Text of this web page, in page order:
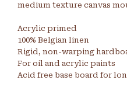
medium texture canvas
Acrylic primed
100% Belgian linen
Rigid, non-warping
For oil and acrylic paints
Acid free base board for